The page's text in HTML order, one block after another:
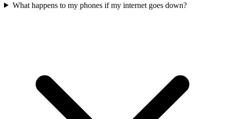
What happens to my phones if my internet goes down?